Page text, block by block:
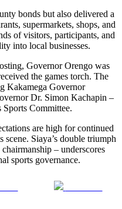
bonds but also delivered a
supermarkets, shops, and
of visitors, participants, and
into local businesses.
Governor Orengo was
the games torch. The
Kakamega Governor
Dr. Simon Kachapin –
Committee.
are high for continued
Siaya’s double triumph
– underscores
sports governance.